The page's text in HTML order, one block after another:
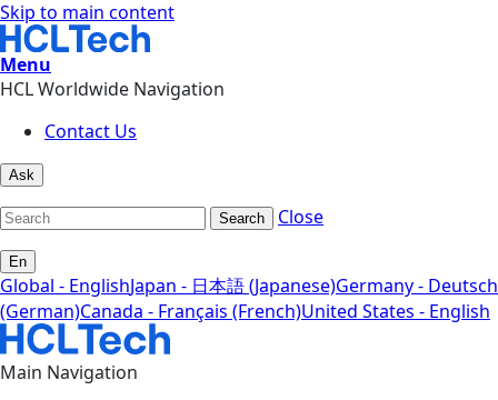
Skip to main content
Menu
HCL Worldwide Navigation
Contact Us
Ask
Search Close
En
Global - EnglishJapan - 日本語 (Japanese)Germany - Deutsch
(German)Canada - Français (French)United States - English
Main Navigation